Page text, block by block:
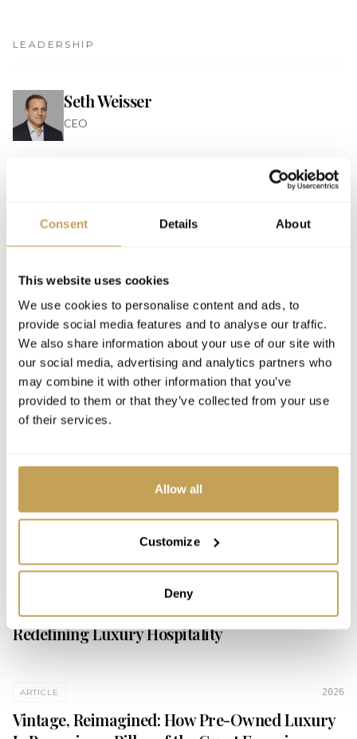
Consent Details About
This website uses cookies
We use cookies to personalise content and ads, to
provide social media features and to analyse our traffic.
We also share information about your use of our site with
our social media, advertising and analytics partners who
may combine it with other information that you’ve
provided to them or that they’ve collected from your use
of their services.
Allow all
Customize
Deny
LEADERSHIP
Seth Weisser
CEO
INSPIRE Luxury Hospitality Conference 2026,
Orlando
JW Marriott Orlando Bonnet Creek Resort & Spa
MENTIONS & INSIGHTS
What We've Been Talking About: A Look at
Webinars
Beyond the Stay: How Curated Vintage is
Redefining Luxury Hospitality
ARTICLE 2026
Vintage, Reimagined: How Pre-Owned Luxury